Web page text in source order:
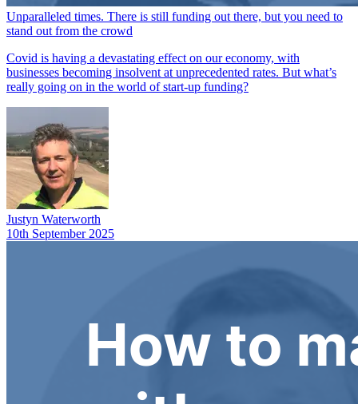
Unparalleled times. There is still funding out there, but you need to
stand out from the crowd
Covid is having a devastating effect on our economy, with
businesses becoming insolvent at unprecedented rates. But what’s
really going on in the world of start-up funding?
Justyn Waterworth
10th September 2025